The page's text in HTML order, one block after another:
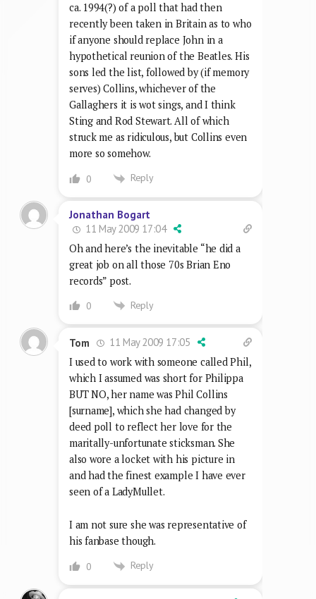
ca. 1994(?) of a poll that had then
recently been taken in Britain as to who
if anyone should replace John in a
hypothetical reunion of the Beatles. His
sons led the list, followed by (if memory
serves) Collins, whichever of the
Gallaghers it is wot sings, and I think
Sting and Rod Stewart. All of which
struck me as ridiculous, but Collins even
more so somehow.
0 Reply
Jonathan Bogart
11 May 2009 17:04
Oh and here’s the inevitable “he did a
great job on all those 70s Brian Eno
records” post.
0 Reply
Tom
11 May 2009 17:05
I used to work with someone called Phil,
which I assumed was short for Philippa
BUT NO, her name was Phil Collins
[surname], which she had changed by
deed poll to reflect her love for the
maritally-unfortunate sticksman. She
also wore a locket with his picture in
and had the finest example I have ever
seen of a LadyMullet.
I am not sure she was representative of
his fanbase though.
0 Reply